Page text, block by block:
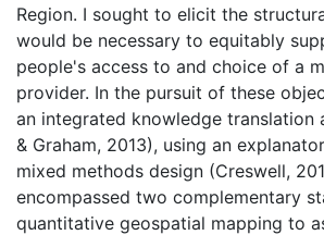
Region. I sought to elicit the
would be necessary to equitably
people's access to and choice of a
provider. In the pursuit of these
an integrated knowledge translation
& Graham, 2013), using an
mixed methods design (Creswell,
encompassed two complementary
quantitative geospatial mapping to